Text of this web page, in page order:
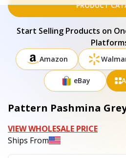
PRODUCT
Start Selling Products on
Amazon
eBay
Pattern Pashmina Grey
VIEW WHOLESALE PRICE
Ships From